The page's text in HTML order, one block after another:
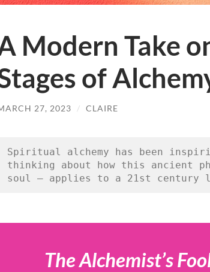
Modern Take
of
27, 2023 / CLAIRE
Spiritual alchemy has been
thinking about how this ancient
soul — applies to a 21st
The Alchemist’s